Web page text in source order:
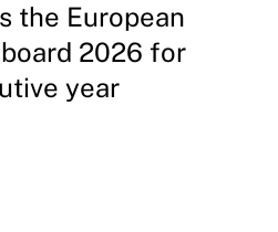
the European
2026 for
year